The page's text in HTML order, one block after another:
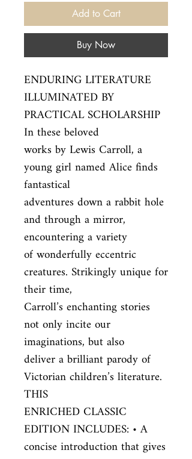
Add to Cart
Buy Now
ENDURING LITERATURE
ILLUMINATED BY
PRACTICAL SCHOLARSHIP
In these beloved
works by Lewis Carroll, a
young girl named Alice finds
fantastical
adventures down a rabbit hole
and through a mirror,
encountering a variety
of wonderfully eccentric
creatures. Strikingly unique for
their time,
Carroll’s enchanting stories
not only incite our
imaginations, but also
deliver a brilliant parody of
Victorian children’s literature.
THIS
ENRICHED CLASSIC
EDITION INCLUDES: • A
concise introduction that gives